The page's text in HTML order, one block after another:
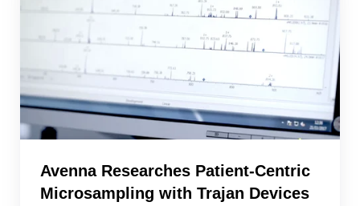
Patient-
Microsampling
with
Trajan
Avenna Researches Patient-Centric
Microsampling with Trajan Devices